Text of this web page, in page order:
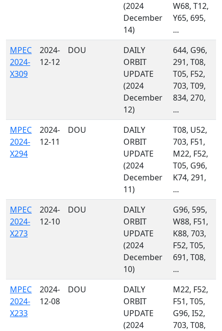
(2024
December
14)
W68, T12,
Y65, 695,
...
MPEC
2024-
X309
2024-
12-12
DOU
DAILY
ORBIT
UPDATE
(2024
December
12)
644, G96,
291, T08,
T05, F52,
703, T09,
834, 270,
...
MPEC
2024-
X294
2024-
12-11
DOU
DAILY
ORBIT
UPDATE
(2024
December
11)
T08, U52,
703, F51,
M22, F52,
T05, G96,
K74, 291,
...
MPEC
2024-
X273
2024-
12-10
DOU
DAILY
ORBIT
UPDATE
(2024
December
10)
G96, 595,
W88, F51,
K88, 703,
F52, T05,
691, T08,
...
MPEC
2024-
X233
2024-
12-08
DOU
DAILY
ORBIT
UPDATE
(2024
M22, F52,
F51, T05,
G96, I52,
703, T08,